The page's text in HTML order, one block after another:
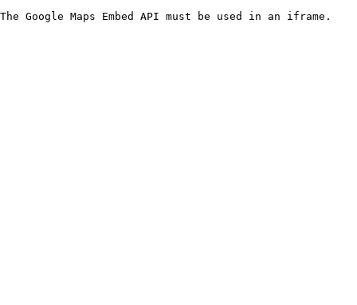
The Google Maps Embed API must be used in an iframe.